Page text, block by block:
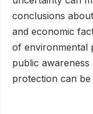
conclusions
and economic
of environmental
public
protection can be